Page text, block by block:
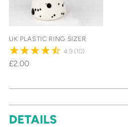
UK PLASTIC RING SIZER
4.9 (10)
£2.00
product
DETAILS